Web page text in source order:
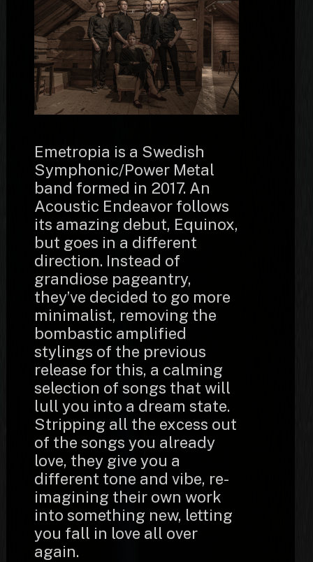
Emetropia is a Swedish
Symphonic/Power Metal
band formed in 2017. An
Acoustic Endeavor follows
its amazing debut, Equinox,
but goes in a different
direction. Instead of
grandiose pageantry,
they’ve decided to go more
minimalist, removing the
bombastic amplified
stylings of the previous
release for this, a calming
selection of songs that will
lull you into a dream state.
Stripping all the excess out
of the songs you already
love, they give you a
different tone and vibe, re-
imagining their own work
into something new, letting
you fall in love all over
again.